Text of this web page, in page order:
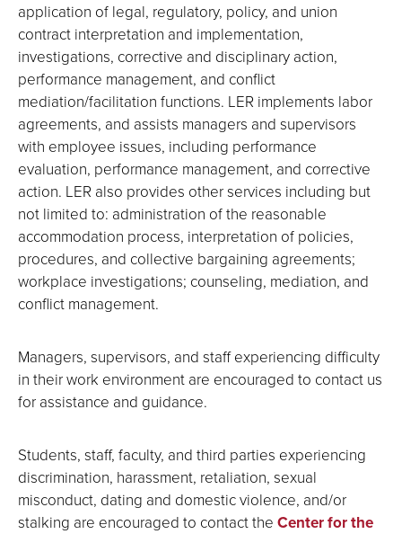
application of legal, regulatory, policy, and union
contract interpretation and implementation,
investigations, corrective and disciplinary action,
performance management, and conflict
mediation/facilitation functions. LER implements labor
agreements, and assists managers and supervisors
with employee issues, including performance
evaluation, performance management, and corrective
action. LER also provides other services including but
not limited to: administration of the reasonable
accommodation process, interpretation of policies,
procedures, and collective bargaining agreements;
workplace investigations; counseling, mediation, and
conflict management.
Managers, supervisors, and staff experiencing difficulty
in their work environment are encouraged to contact us
for assistance and guidance.
Students, staff, faculty, and third parties experiencing
discrimination, harassment, retaliation, sexual
misconduct, dating and domestic violence, and/or
stalking are encouraged to contact the Center for the